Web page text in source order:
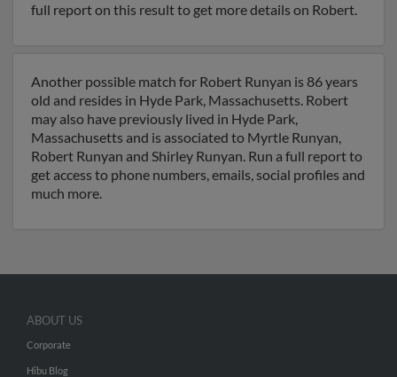
full report on this result to get more details on Robert.
Another possible match for Robert Runyan is 86 years
old and resides in Hyde Park, Massachusetts. Robert
may also have previously lived in Hyde Park,
Massachusetts and is associated to Myrtle Runyan,
Robert Runyan and Shirley Runyan. Run a full report to
get access to phone numbers, emails, social profiles and
much more.
ABOUT US
Corporate
Hibu Blog